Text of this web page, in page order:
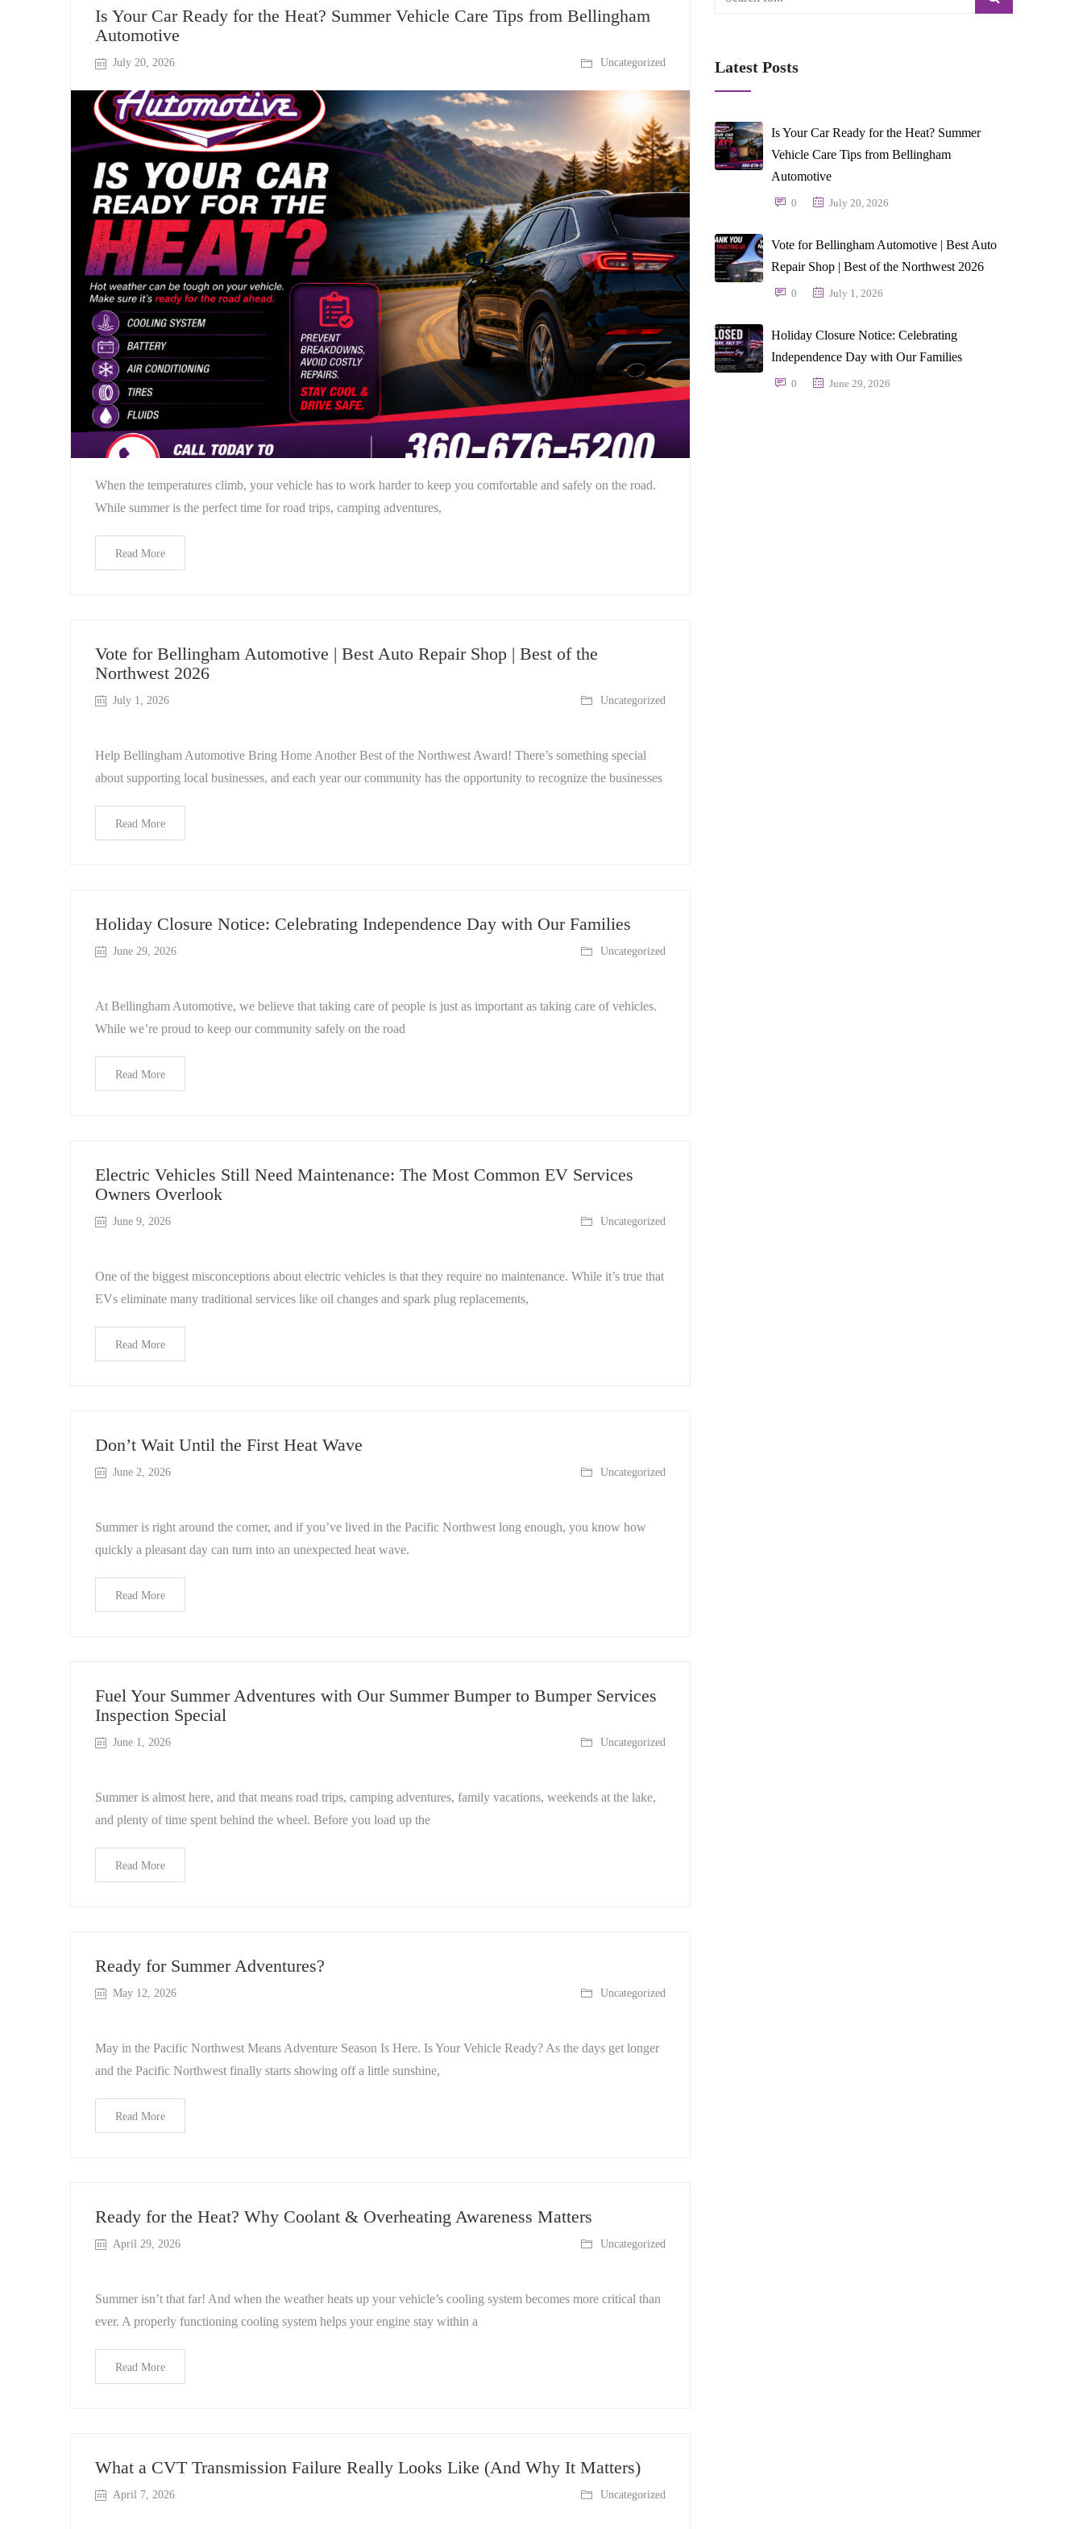
Is Your Car Ready for the Heat? Summer Vehicle Care Tips from Bellingham
Automotive
July 20, 2026 Uncategorized
When the temperatures climb, your vehicle has to work harder to keep you comfortable and safely on the road.
While summer is the perfect time for road trips, camping adventures,
Read More
Vote for Bellingham Automotive | Best Auto Repair Shop | Best of the
Northwest 2026
July 1, 2026 Uncategorized
Help Bellingham Automotive Bring Home Another Best of the Northwest Award! There’s something special
about supporting local businesses, and each year our community has the opportunity to recognize the businesses
Read More
Holiday Closure Notice: Celebrating Independence Day with Our Families
June 29, 2026 Uncategorized
At Bellingham Automotive, we believe that taking care of people is just as important as taking care of vehicles.
While we’re proud to keep our community safely on the road
Read More
Electric Vehicles Still Need Maintenance: The Most Common EV Services
Owners Overlook
June 9, 2026 Uncategorized
One of the biggest misconceptions about electric vehicles is that they require no maintenance. While it’s true that
EVs eliminate many traditional services like oil changes and spark plug replacements,
Read More
Don’t Wait Until the First Heat Wave
June 2, 2026 Uncategorized
Summer is right around the corner, and if you’ve lived in the Pacific Northwest long enough, you know how
quickly a pleasant day can turn into an unexpected heat wave.
Read More
Fuel Your Summer Adventures with Our Summer Bumper to Bumper Services
Inspection Special
June 1, 2026 Uncategorized
Summer is almost here, and that means road trips, camping adventures, family vacations, weekends at the lake,
and plenty of time spent behind the wheel. Before you load up the
Read More
Ready for Summer Adventures?
May 12, 2026 Uncategorized
May in the Pacific Northwest Means Adventure Season Is Here. Is Your Vehicle Ready? As the days get longer
and the Pacific Northwest finally starts showing off a little sunshine,
Read More
Ready for the Heat? Why Coolant & Overheating Awareness Matters
April 29, 2026 Uncategorized
Summer isn’t that far! And when the weather heats up your vehicle’s cooling system becomes more critical than
ever. A properly functioning cooling system helps your engine stay within a
Read More
What a CVT Transmission Failure Really Looks Like (And Why It Matters)
April 7, 2026 Uncategorized
Latest Posts
Is Your Car Ready for the Heat? Summer
Vehicle Care Tips from Bellingham
Automotive
0 July 20, 2026
Vote for Bellingham Automotive | Best Auto
Repair Shop | Best of the Northwest 2026
0 July 1, 2026
Holiday Closure Notice: Celebrating
Independence Day with Our Families
0 June 29, 2026